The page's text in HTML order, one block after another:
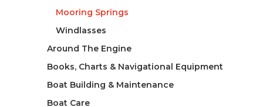
Mooring Springs
Windlasses
Around The Engine
Books, Charts & Navigational Equipment
Boat Building & Maintenance
Boat Care